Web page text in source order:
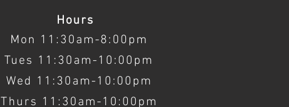
Hours
Mon 11:30am-8:00pm
Tues 11:30am-10:00pm
Wed 11:30am-10:00pm
Thurs 11:30am-10:00pm